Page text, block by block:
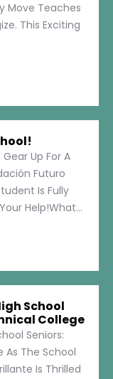
Move Teaches
This Exciting
Up For A
Futuro
Is Fully
Help!What...
School
College
Seniors:
As The School
Is Thrilled